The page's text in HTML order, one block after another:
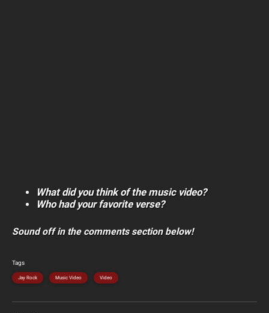
What did you think of the music video?
Who had your favorite verse?
Sound off in the comments section below!
Tags
Jay Rock Music Video Video